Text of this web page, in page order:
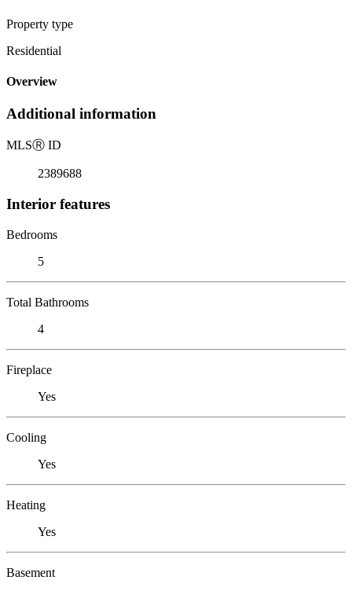
Property type
Residential
Overview
Additional information
MLSⓇ ID
2389688
Interior features
Bedrooms
5
Total Bathrooms
4
Fireplace
Yes
Cooling
Yes
Heating
Yes
Basement